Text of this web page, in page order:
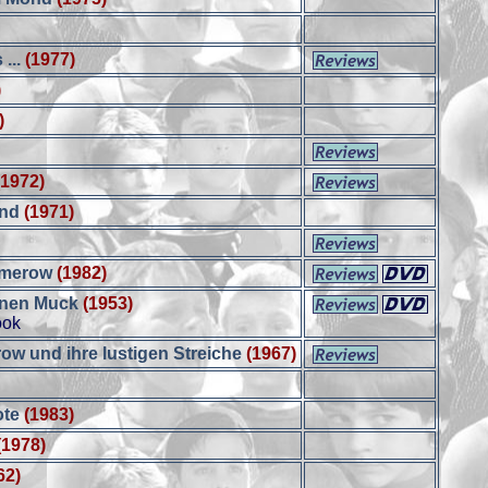
...(1977)
(1971)
(1982)
Muck (1953)
und ihre lustigen Streiche (1967)
(1983)